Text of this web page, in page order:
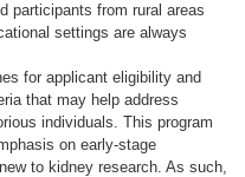
participants from rural areas
settings are always
for applicant eligibility and
that may help address
individuals. This program
on early-stage
to kidney research. As such,